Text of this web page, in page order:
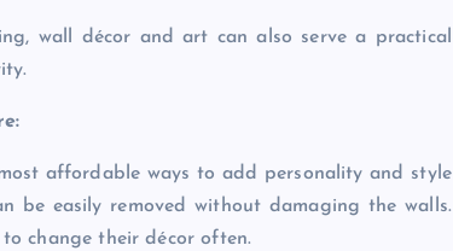
wall décor and art can also serve a practical
affordable ways to add personality and style
be easily removed without damaging the walls.
change their décor often.